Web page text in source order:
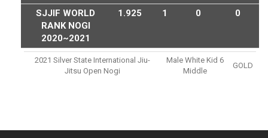
SJJIF WORLD
RANK NOGI
2020~2021
1.925 1 0 0
2021 Silver State International Jiu-
Jitsu Open Nogi
Male White Kid 6
Middle
GOLD